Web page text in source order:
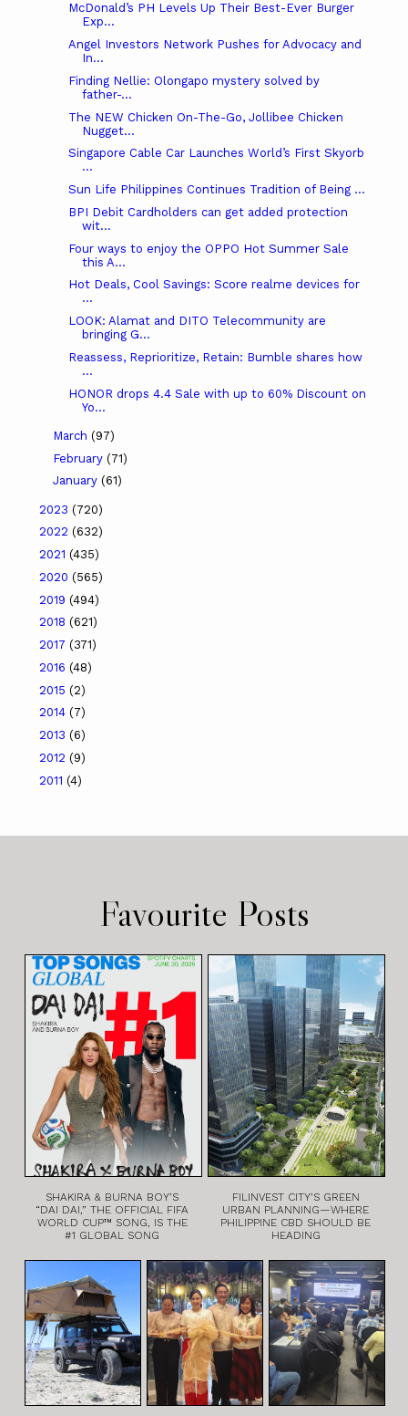
McDonald’s PH Levels Up Their Best-Ever Burger
Exp...
Angel Investors Network Pushes for Advocacy and
In...
Finding Nellie: Olongapo mystery solved by
father-...
The NEW Chicken On-The-Go, Jollibee Chicken
Nugget...
Singapore Cable Car Launches World’s First Skyorb
...
Sun Life Philippines Continues Tradition of Being ...
BPI Debit Cardholders can get added protection
wit...
Four ways to enjoy the OPPO Hot Summer Sale
this A...
Hot Deals, Cool Savings: Score realme devices for
...
LOOK: Alamat and DITO Telecommunity are
bringing G...
Reassess, Reprioritize, Retain: Bumble shares how
...
HONOR drops 4.4 Sale with up to 60% Discount on
Yo...
March (97)
February (71)
January (61)
2023 (720)
2022 (632)
2021 (435)
2020 (565)
2019 (494)
2018 (621)
2017 (371)
2016 (48)
2015 (2)
2014 (7)
2013 (6)
2012 (9)
2011 (4)
Favourite Posts
SHAKIRA & BURNA BOY’S
“DAI DAI,” THE OFFICIAL FIFA
WORLD CUP™ SONG, IS THE
#1 GLOBAL SONG
FILINVEST CITY’S GREEN
URBAN PLANNING—WHERE
PHILIPPINE CBD SHOULD BE
HEADING